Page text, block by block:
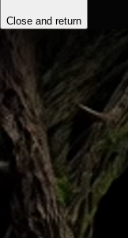
Close and return